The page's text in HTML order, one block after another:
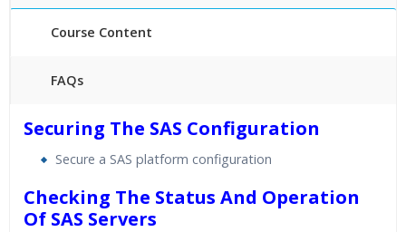
Course Content
FAQs
24/7 Support
Lifetime Access to Recorded Sessions
Real World use cases and Scenarios
Securing The SAS Configuration
Secure a SAS platform configuration
Checking The Status And Operation
Of SAS Servers